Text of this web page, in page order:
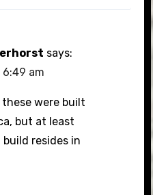
says:
am
were built
but at least
resides in